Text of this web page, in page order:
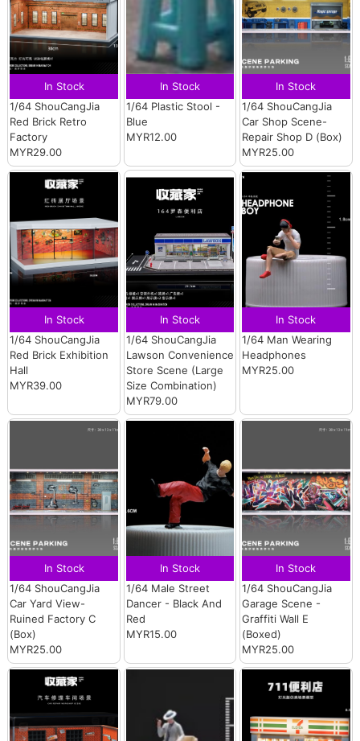
In Stock
1/64 ShouCangJia
Red Brick Retro
Factory
MYR29.00
In Stock
1/64 Plastic Stool -
Blue
MYR12.00
In Stock
1/64 ShouCangJia
Car Shop Scene-
Repair Shop D (Box)
MYR25.00
In Stock
1/64 ShouCangJia
Red Brick Exhibition
Hall
MYR39.00
In Stock
1/64 ShouCangJia
Lawson Convenience
Store Scene (Large
Size Combination)
MYR79.00
In Stock
1/64 Man Wearing
Headphones
MYR25.00
In Stock
1/64 ShouCangJia
Car Yard View-
Ruined Factory C
(Box)
MYR25.00
In Stock
1/64 Male Street
Dancer - Black And
Red
MYR15.00
In Stock
1/64 ShouCangJia
Garage Scene -
Graffiti Wall E
(Boxed)
MYR25.00